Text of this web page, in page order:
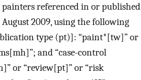
referenced in or published
2009, using the following
type (pt)]: “paint*[tw]” or
and “case-control
or “review[pt]” or “risk